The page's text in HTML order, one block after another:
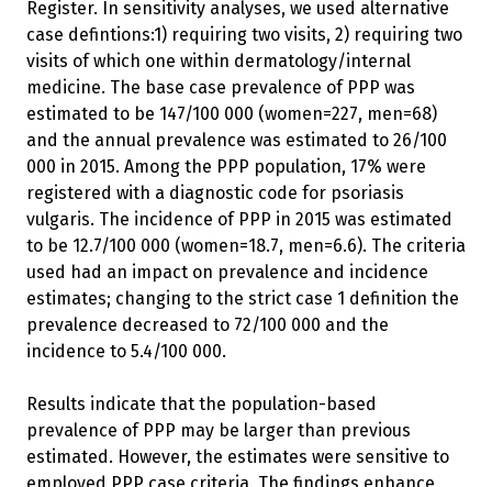
Register. In sensitivity analyses, we used alternative
case defintions:1) requiring two visits, 2) requiring two
visits of which one within dermatology/internal
medicine. The base case prevalence of PPP was
estimated to be 147/100 000 (women=227, men=68)
and the annual prevalence was estimated to 26/100
000 in 2015. Among the PPP population, 17% were
registered with a diagnostic code for psoriasis
vulgaris. The incidence of PPP in 2015 was estimated
to be 12.7/100 000 (women=18.7, men=6.6). The criteria
used had an impact on prevalence and incidence
estimates; changing to the strict case 1 definition the
prevalence decreased to 72/100 000 and the
incidence to 5.4/100 000.
Results indicate that the population-based
prevalence of PPP may be larger than previous
estimated. However, the estimates were sensitive to
employed PPP case criteria. The findings enhance